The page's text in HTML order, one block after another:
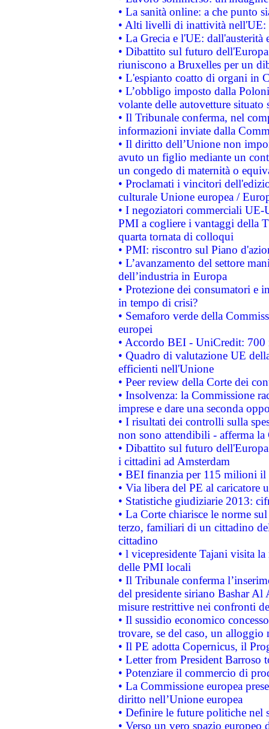
• La sanità online: a che punto
• Alti livelli di inattività nell'UE:
• La Grecia e l'UE: dall'austerità
• Dibattito sul futuro
riuniscono a Bruxelles per un
• L'espianto coatto di organi in
• L’obbligo imposto dalla
volante delle autovetture
• Il Tribunale conferma, nel
informazioni inviate dalla
• Il diritto dell’Unione non
avuto un figlio mediante un
un congedo di maternità o
• Proclamati i vincitori
culturale Unione europea /
• I negoziatori commerciali UE-
PMI a cogliere i vantaggi della
quarta tornata di colloqui
• PMI: riscontro sul Piano
• L’avanzamento del settore
dell’industria in Europa
• Protezione dei consumatori e
in tempo di crisi?
• Semaforo verde della
europei
• Accordo BEI - UniCredit:
• Quadro di valutazione UE
efficienti nell'Unione
• Peer review della Corte dei
• Insolvenza: la Commissione
imprese e dare una seconda
• I risultati dei controlli sulla
non sono attendibili - afferma la
• Dibattito sul futuro
i cittadini ad Amsterdam
• BEI finanzia per 115 milioni
• Via libera del PE al caricatore
• Statistiche giudiziarie 2013:
• La Corte chiarisce le norme
terzo, familiari di un cittadino
cittadino
• l vicepresidente Tajani visita
delle PMI locali
• Il Tribunale conferma
del presidente siriano Bashar Al
misure restrittive nei confronti
• Il sussidio economico
trovare, se del caso, un
• Il PE adotta Copernicus, il
• Letter from President Barroso
• Potenziare il commercio di
• La Commissione europea
diritto nell’Unione europea
• Definire le future politiche nel
• Verso un vero spazio